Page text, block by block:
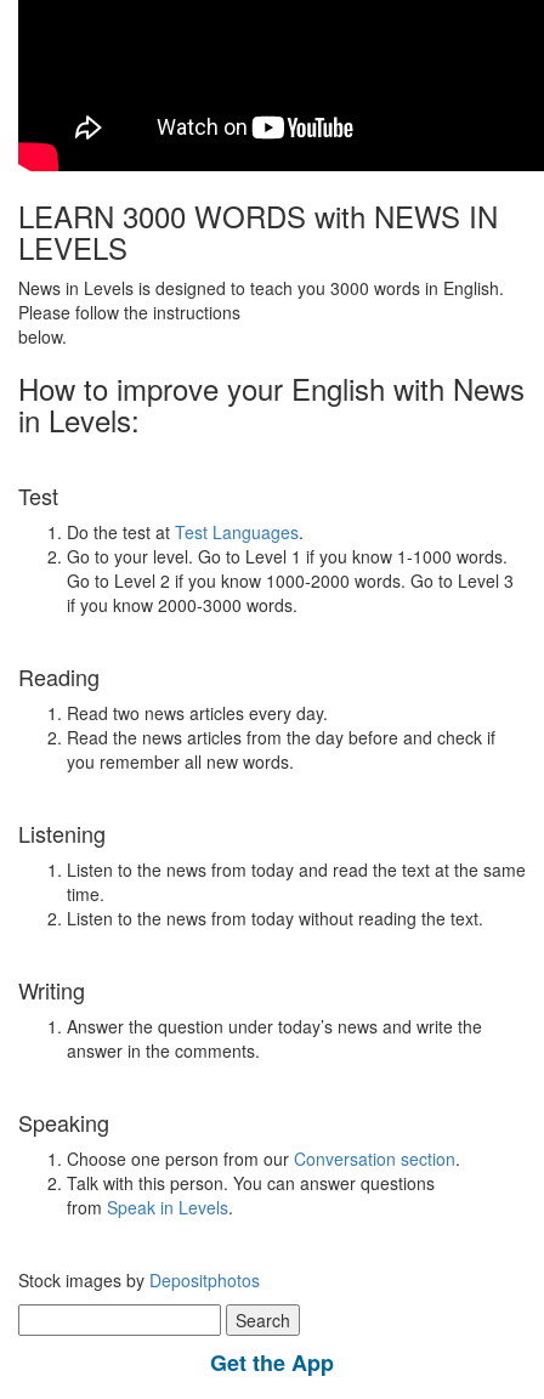
LEARN 3000 WORDS with NEWS IN
LEVELS
News in Levels is designed to teach you 3000 words in English.
Please follow the instructions
below.
How to improve your English with News
in Levels:
Test
Do the test at Test Languages.
Go to your level. Go to Level 1 if you know 1-1000 words.
Go to Level 2 if you know 1000-2000 words. Go to Level 3
if you know 2000-3000 words.
Reading
Read two news articles every day.
Read the news articles from the day before and check if
you remember all new words.
Listening
Listen to the news from today and read the text at the same
time.
Listen to the news from today without reading the text.
Writing
Answer the question under today’s news and write the
answer in the comments.
Speaking
Choose one person from our Conversation section.
Talk with this person. You can answer questions
from Speak in Levels.
Stock images by Depositphotos
for:
Get the App